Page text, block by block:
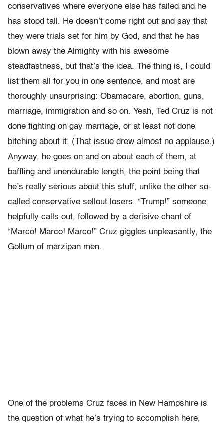
conservatives where everyone else has failed and he
has stood tall. He doesn’t come right out and say that
they were trials set for him by God, and that he has
blown away the Almighty with his awesome
steadfastness, but that’s the idea. The thing is, I could
list them all for you in one sentence, and most are
thoroughly unsurprising: Obamacare, abortion, guns,
marriage, immigration and so on. Yeah, Ted Cruz is not
done fighting on gay marriage, or at least not done
bitching about it. (That issue drew almost no applause.)
Anyway, he goes on and on about each of them, at
baffling and unendurable length, the point being that
he’s really serious about this stuff, unlike the other so-
called conservative sellout losers. “Trump!” someone
helpfully calls out, followed by a derisive chant of
“Marco! Marco! Marco!” Cruz giggles unpleasantly, the
Gollum of marzipan men.
One of the problems Cruz faces in New Hampshire is
the question of what he’s trying to accomplish here,